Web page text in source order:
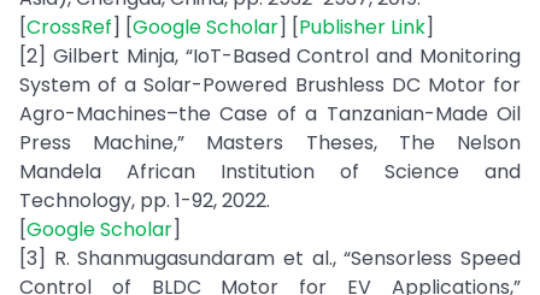
[CrossRef] [Google Scholar] [Publisher Link]
[2] Gilbert Minja, “IoT-Based Control and Monitoring
System of a Solar-Powered Brushless DC Motor for
Agro-Machines–the Case of a Tanzanian-Made Oil
Press Machine,” Masters Theses, The Nelson
Mandela African Institution of Science and
Technology, pp. 1-92, 2022.
[Google Scholar]
[3] R. Shanmugasundaram et al., “Sensorless Speed
Control of BLDC Motor for EV Applications,”